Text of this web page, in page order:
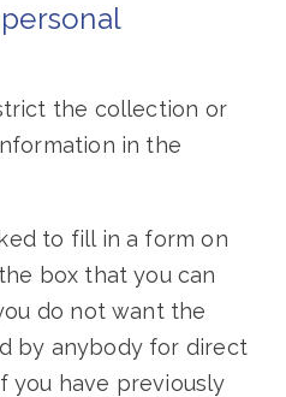
the collection or
in the
to fill in a form on
box that you can
do not want the
by anybody for direct
you have previously